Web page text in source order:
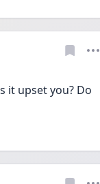
it upset you? Do